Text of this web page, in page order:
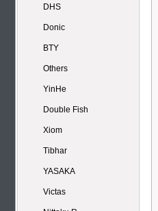
DHS
Donic
BTY
Others
YinHe
Double Fish
Xiom
Tibhar
YASAKA
Victas